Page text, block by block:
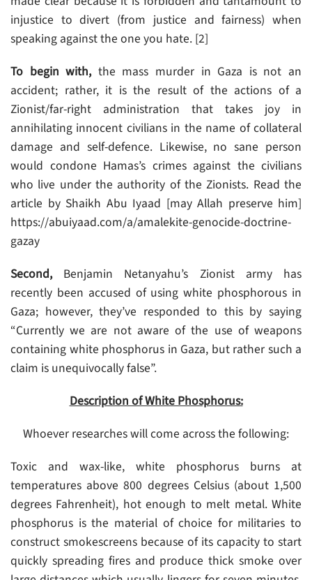
injustice to divert (from justice and fairness) when
speaking against the one you hate. [2]
To begin with,the mass murder in Gaza is not an
accident; rather, it is the result of the actions of a
Zionist/far-right administration that takes joy in
annihilating innocent civilians in the name of collateral
damage and self-defence. Likewise, no sane person
would condone Hamas’s crimes against the civilians
who live under the authority of the Zionists. Read the
article by Shaikh Abu Iyaad [may Allah preserve him]
https://abuiyaad.com/a/amalekite-genocide-doctrine-
gazay
Second,Benjamin Netanyahu’s Zionist army has
recently been accused of using white phosphorous in
Gaza; however, they’ve responded to this by saying
“Currently we are not aware of the use of weapons
containing white phosphorus in Gaza, but rather such a
claim is unequivocally false”.
Description of White Phosphorus:
Whoever researches will come across the following:
Toxic and wax-like, white phosphorus burns at
temperatures above 800 degrees Celsius (about 1,500
degrees Fahrenheit), hot enough to melt metal. White
phosphorus is the material of choice for militaries to
construct smokescreens because of its capacity to start
quickly spreading fires and produce thick smoke over